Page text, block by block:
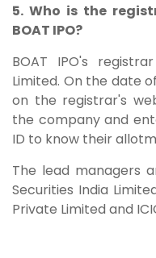
5. Who is the
BOAT IPO?
BOAT IPO's
Limited. On the date
on the registrar's
the company and
ID to know their
The lead managers
Securities India
Private Limited and